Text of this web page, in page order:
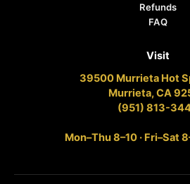
Refunds
FAQ
Visit
39500 Murrieta Hot
Murrieta, CA
(951) 813-
Mon–Thu 8–10 · Fri–Sat